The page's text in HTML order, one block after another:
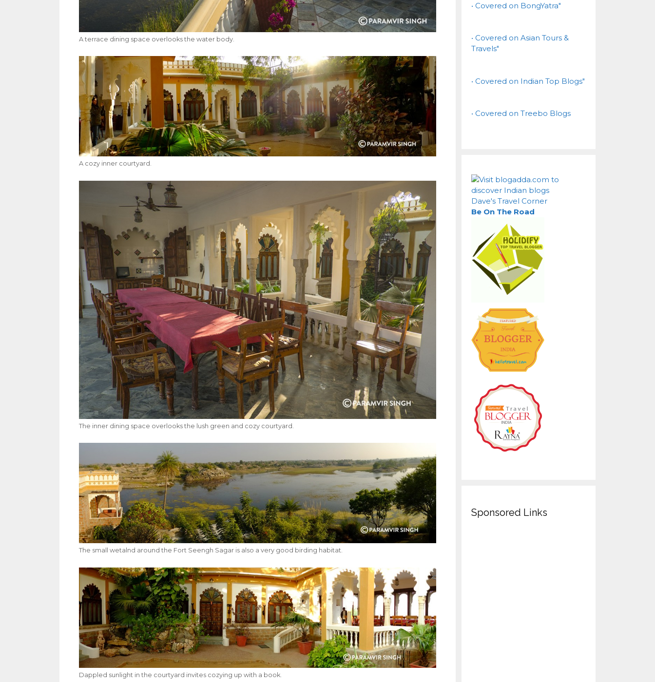
A terrace dining space overlooks the water body.
A cozy inner courtyard.
The inner dining space overlooks the lush green and cozy courtyard.
The small wetalnd around the Fort Seengh Sagar is also a very good birding habitat.
Dappled sunlight in the courtyard invites cozying up with a book.
• Covered on BongYatra"
• Covered on Asian Tours &
Travels"
• Covered on Indian Top Blogs"
• Covered on Treebo Blogs
Dave's Travel Corner
Be On The Road
Sponsored Links